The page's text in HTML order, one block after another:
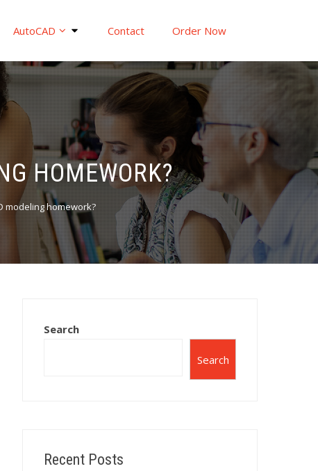
AutoCAD Contact Order Now
HOMEWORK?
modeling homework?
Search
Search
Recent Posts